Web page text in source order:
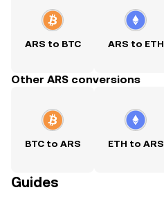
ARS to BTC ARS to ETH
Other ARS conversions
BTC to ARS ETH to ARS
Guides